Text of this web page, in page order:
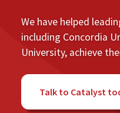
We have helped
including Concordia
University, achieve
Talk to Catalyst